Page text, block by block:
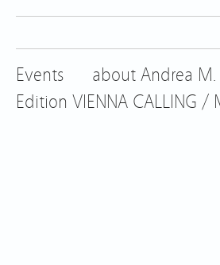
Events about Andrea M.
Edition VIENNA CALLING /